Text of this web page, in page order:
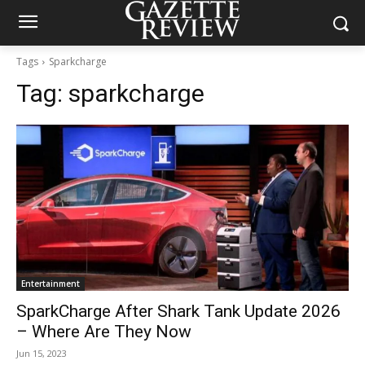
Tags Sparkcharge
Tag: sparkcharge
Entertainment
SparkCharge After Shark Tank Update 2026
– Where Are They Now
Jun 15, 2023